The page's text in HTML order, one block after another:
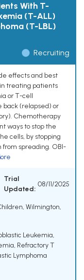
With T-
(T-ALL)
(T-LBL)
Recruiting
effects and best
treating patients
or T-cell
back (relapsed) or
Chemotherapy
ways to stop the
cells, by stopping
spreading. OBI-
Trial
Updated:
08/11/2025
Wilmington,
Leukemia,
, Refractory T
Lymphoma